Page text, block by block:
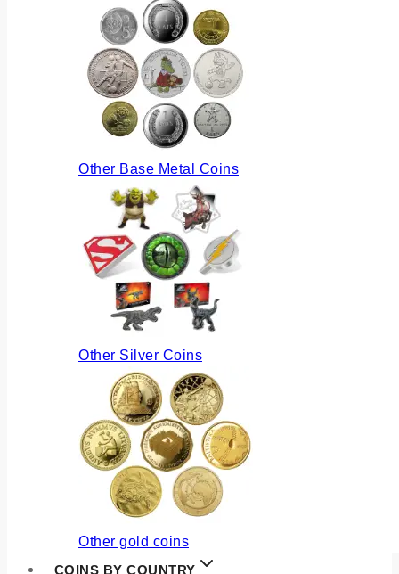
Other Base Metal Coins
Other Silver Coins
Other gold coins
COINS BY COUNTRY